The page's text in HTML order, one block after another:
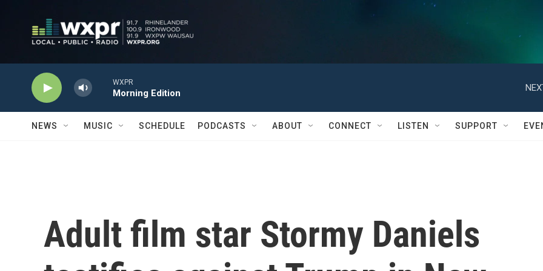
WXPR
Morning Edition
NEWS MUSIC SCHEDULE PODCASTS ABOUT CONNECT LISTEN SUPPORT
Adult film star Stormy Daniels